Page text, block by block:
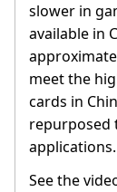
slower in
available in
meet the
cards in
repurposed
applications.
See the